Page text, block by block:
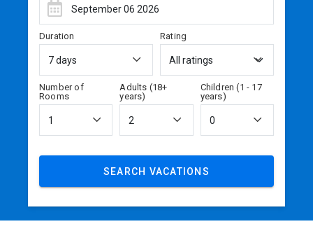
Duration Rating
Number of
Rooms
Adults (18+
years)
Children (1 - 17
years)
SEARCH VACATIONS